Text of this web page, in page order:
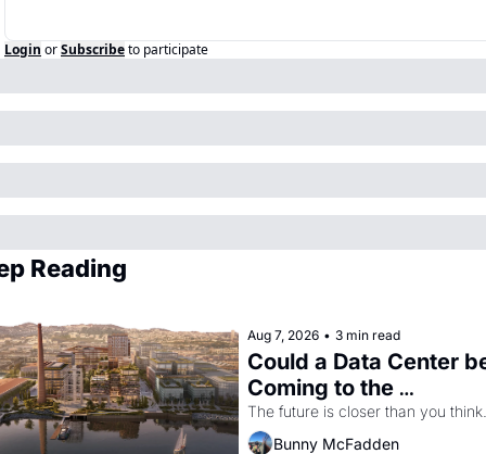
Login orSubscribeto participate
Reading
Aug 7, 2026 • 3 min read
Could a Data Center
Coming to the
Dogpatch?
The future is closer than you think.
Bunny McFadden